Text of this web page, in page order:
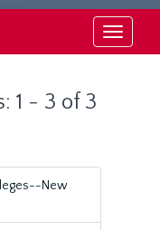
Toggle
1 - 3 of 3
New